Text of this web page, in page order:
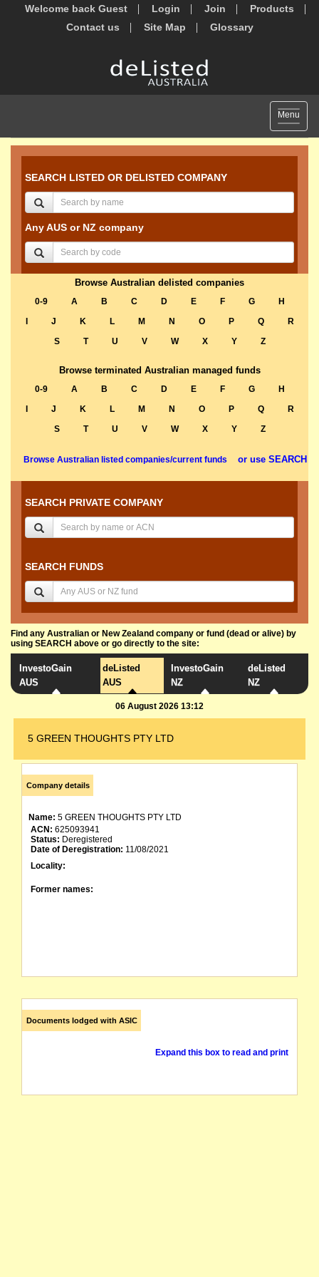
Welcome back Guest Login Join
Products
Contact us
Site Map Glossary
Toggle
Menu
SEARCH LISTED OR DELISTED COMPANY
Any AUS or NZ company
Browse Australian delisted companies
0-9 A B C D E F G
H
J K L M N O P Q
R
S
T U V W X Y Z
Browse terminated Australian managed funds
0-9 A B C D E F G
H
J K L M N O P Q
R
S
T U V W X Y Z
Browse Australian listed companies/current funds or use SEARCH
SEARCH PRIVATE COMPANY
SEARCH FUNDS
Find any Australian or New Zealand company or fund (dead or alive) by
using SEARCH above or go directly to the site:
InvestoGain
AUS
deListed
AUS
InvestoGain
NZ
deListed
NZ
06 August 2026 13:12
5 GREEN THOUGHTS PTY LTD
Company details
Name: 5 GREEN THOUGHTS PTY LTD
ACN: 625093941
Status: Deregistered
Date of Deregistration: 11/08/2021
Locality:
Former names:
Documents lodged with ASIC
Expand this box to read and print